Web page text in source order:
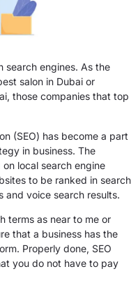
search engines. As the
salon in Dubai or
those companies that top
(SEO) has become a part
in business. The
local search engine
to be ranked in search
and voice search results.
terms as near to me or
that a business has the
Properly done, SEO
you do not have to pay